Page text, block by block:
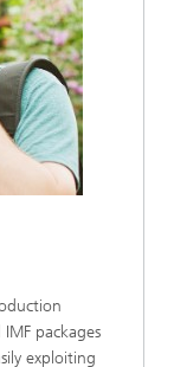
packages
exploiting